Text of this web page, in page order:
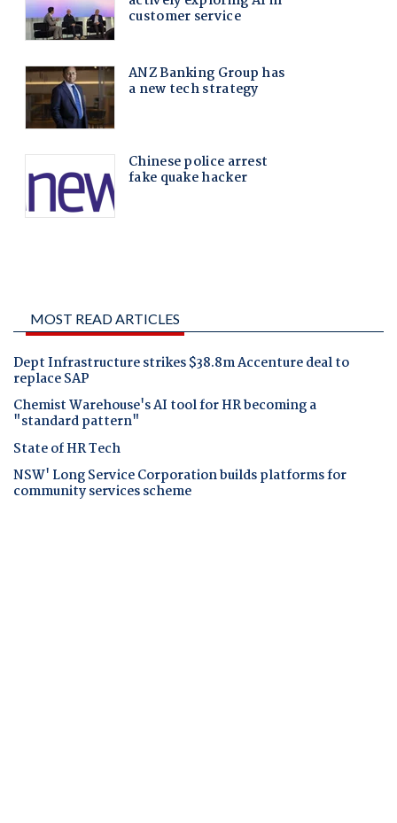
MOST READ ARTICLES
Dept Infrastructure strikes $38.8m Accenture deal to
replace SAP
Chemist Warehouse's AI tool for HR becoming a
"standard pattern"
State of HR Tech
NSW' Long Service Corporation builds platforms for
community services scheme